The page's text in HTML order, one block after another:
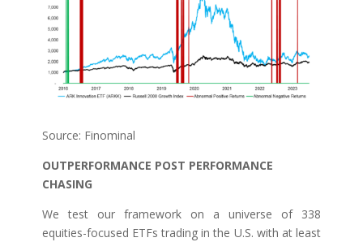
Source: Finominal
OUTPERFORMANCE POST PERFORMANCE
CHASING
We test our framework on a universe of 338
equities-focused ETFs trading in the U.S. with at least